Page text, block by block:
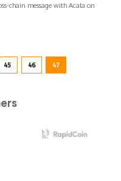
chain message with Acala on
45 46 47